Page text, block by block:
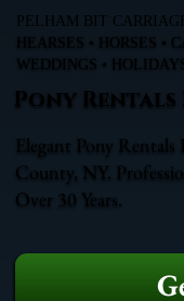
PELHAM BIT
HEARSES • HORSES •
WEDDINGS •
Pony
Elegant Pony
County, NY.
Over 30 Years.